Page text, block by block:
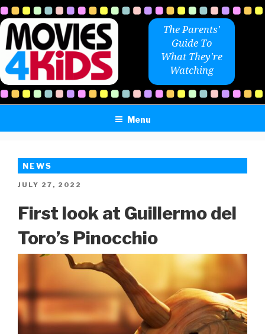
Skip
to
content
The Parents'
Guide To
What They're
Watching
Menu
NEWS
POSTED
JULY 27, 2022
First look at Guillermo del
Toro’s Pinocchio